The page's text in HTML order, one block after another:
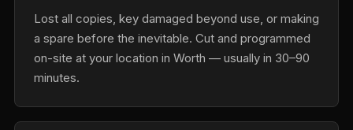
Lost all copies, key damaged beyond use, or making
a spare before the inevitable. Cut and programmed
on-site at your location in Worth — usually in 30–90
minutes.